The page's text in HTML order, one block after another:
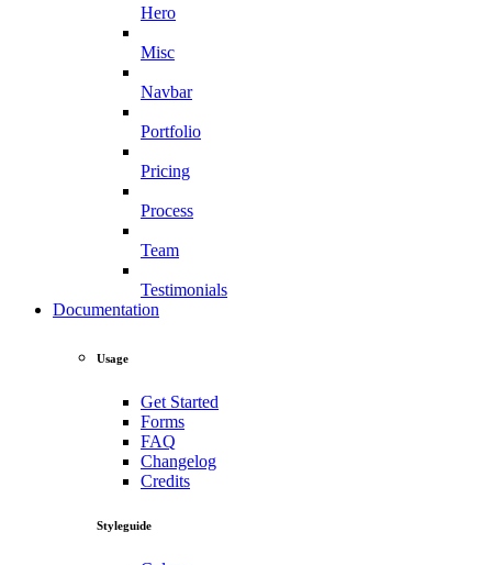
Hero
Misc
Navbar
Portfolio
Pricing
Process
Team
Testimonials
Documentation
Usage
Get Started
Forms
FAQ
Changelog
Credits
Styleguide